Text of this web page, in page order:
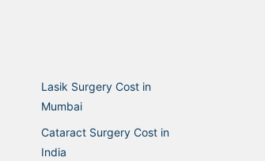
Lasik Surgery Cost in
Mumbai
Cataract Surgery Cost in
India